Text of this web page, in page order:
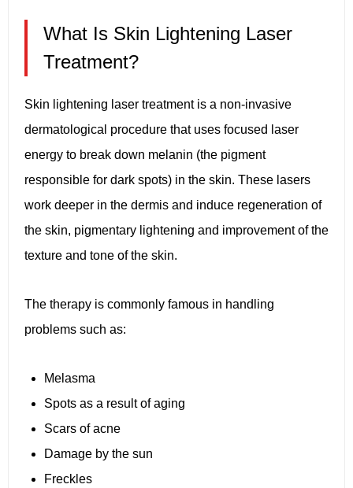
What Is Skin Lightening Laser
Treatment?
Skin lightening laser treatment is a non-invasive
dermatological procedure that uses focused laser
energy to break down melanin (the pigment
responsible for dark spots) in the skin. These lasers
work deeper in the dermis and induce regeneration of
the skin, pigmentary lightening and improvement of the
texture and tone of the skin.
The therapy is commonly famous in handling
problems such as:
Melasma
Spots as a result of aging
Scars of acne
Damage by the sun
Freckles